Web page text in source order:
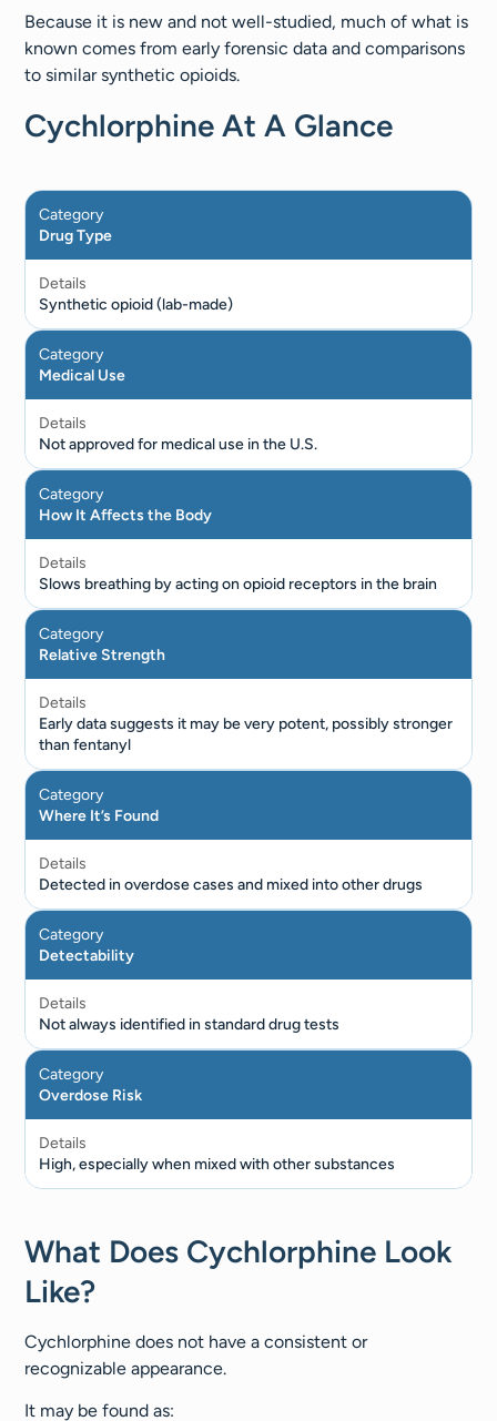
Because it is new and not well-studied, much of what is
known comes from early forensic data and comparisons
to similar synthetic opioids.
Cychlorphine At A Glance
Category
Drug Type
Details
Synthetic opioid (lab-made)
Category
Medical Use
Details
Not approved for medical use in the U.S.
Category
How It Affects the Body
Details
Slows breathing by acting on opioid receptors in the brain
Category
Relative Strength
Details
Early data suggests it may be very potent, possibly stronger
than fentanyl
Category
Where It’s Found
Details
Detected in overdose cases and mixed into other drugs
Category
Detectability
Details
Not always identified in standard drug tests
Category
Overdose Risk
Details
High, especially when mixed with other substances
What Does Cychlorphine Look
Like?
Cychlorphine does not have a consistent or
recognizable appearance.
It may be found as: